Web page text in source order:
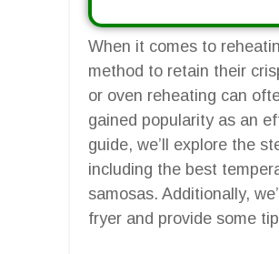
When it comes to
method to retain their
or oven reheating can
gained popularity as an
guide, we’ll explore the
including the best
samosas. Additionally,
fryer and provide some